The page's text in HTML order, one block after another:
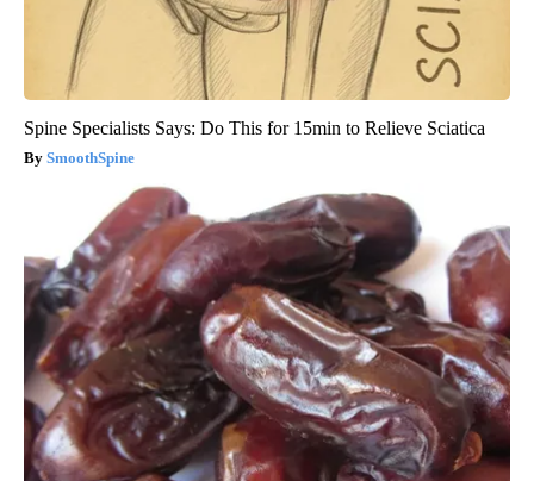
Spine Specialists Says: Do This for 15min to Relieve Sciatica
SmoothSpine